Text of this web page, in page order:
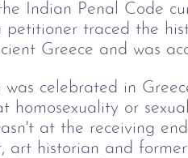
Indian Penal Code
traced the
Greece and was
celebrated in
homosexuality or
at the receiving
art historian and